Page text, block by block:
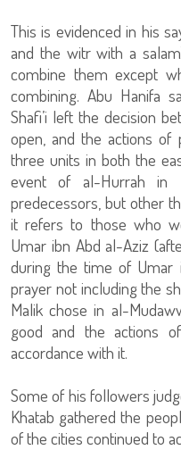
This is evidenced in his
and the witr with a
combine them except
combining. Abu Hanifa
Shafi’i left the decision
open, and the actions
three units in both the
event of al-Hurrah in
predecessors, but other
it refers to those who
Umar ibn Abd al-Aziz
during the time of Umar
prayer not including the
Malik chose in al-
good and the actions
accordance with it.
Some of his followers
Khatab gathered the
of the cities continued to